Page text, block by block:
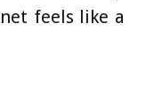
feels like a